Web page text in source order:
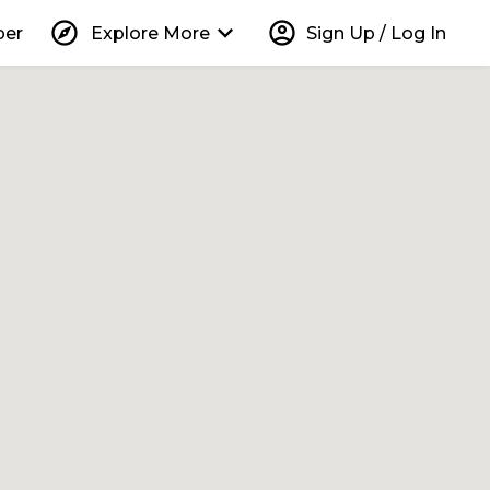
explore Explore More keyboard_arrow_down account_circle Sign Up / Log In